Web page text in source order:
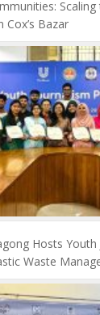
Cox’s Bazar
Hosts Youth
Waste